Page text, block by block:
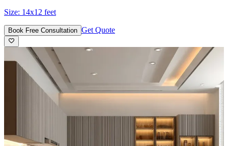
Size: 14x12 feet
Book Free Consultation Get Quote